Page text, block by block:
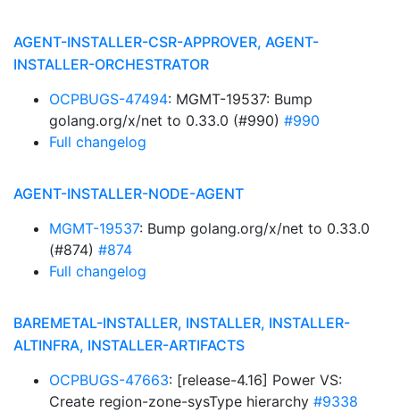
AGENT-INSTALLER-CSR-APPROVER, AGENT-
INSTALLER-ORCHESTRATOR
OCPBUGS-47494: MGMT-19537: Bump
golang.org/x/net to 0.33.0 (#990) #990
Full changelog
AGENT-INSTALLER-NODE-AGENT
MGMT-19537: Bump golang.org/x/net to 0.33.0
(#874) #874
Full changelog
BAREMETAL-INSTALLER, INSTALLER, INSTALLER-
ALTINFRA, INSTALLER-ARTIFACTS
OCPBUGS-47663: [release-4.16] Power VS:
Create region-zone-sysType hierarchy #9338